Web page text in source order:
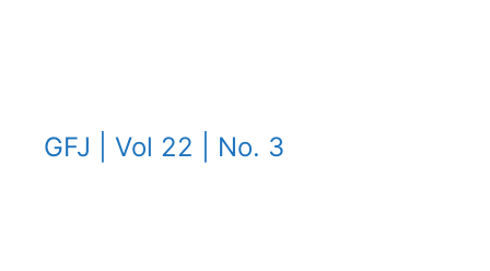
GFJ | Vol 22 | No. 3